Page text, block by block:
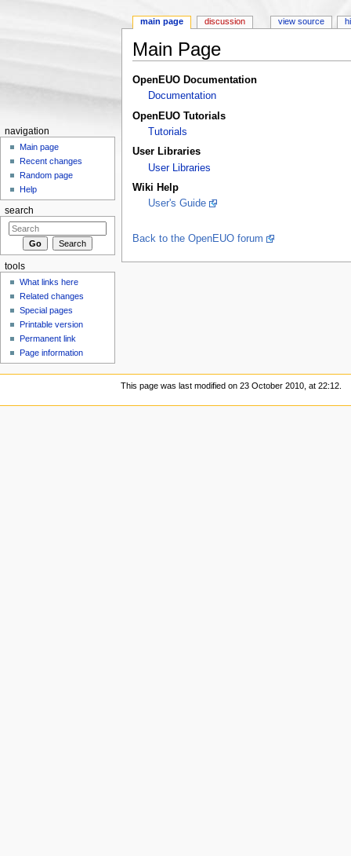
Main Page
OpenEUO Documentation
Documentation
OpenEUO Tutorials
Tutorials
User Libraries
User Libraries
Wiki Help
User's Guide
Back to the OpenEUO forum
main page discussion view source
navigation
Main page
Recent changes
Random page
Help
search
tools
What links here
Related changes
Special pages
Printable version
Permanent link
Page information
This page was last modified on 23 October 2010, at 22:12.